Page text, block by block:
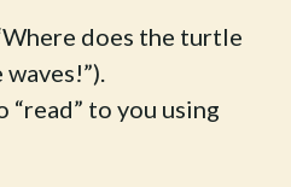
does the turtle
waves!”).
to you using